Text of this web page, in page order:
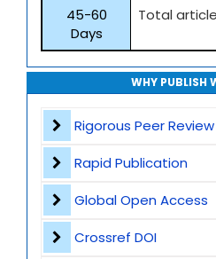
45-60
Days
Total
WHY PUBLISH
Rigorous Peer Review
Rapid Publication
Global Open Access
Crossref DOI